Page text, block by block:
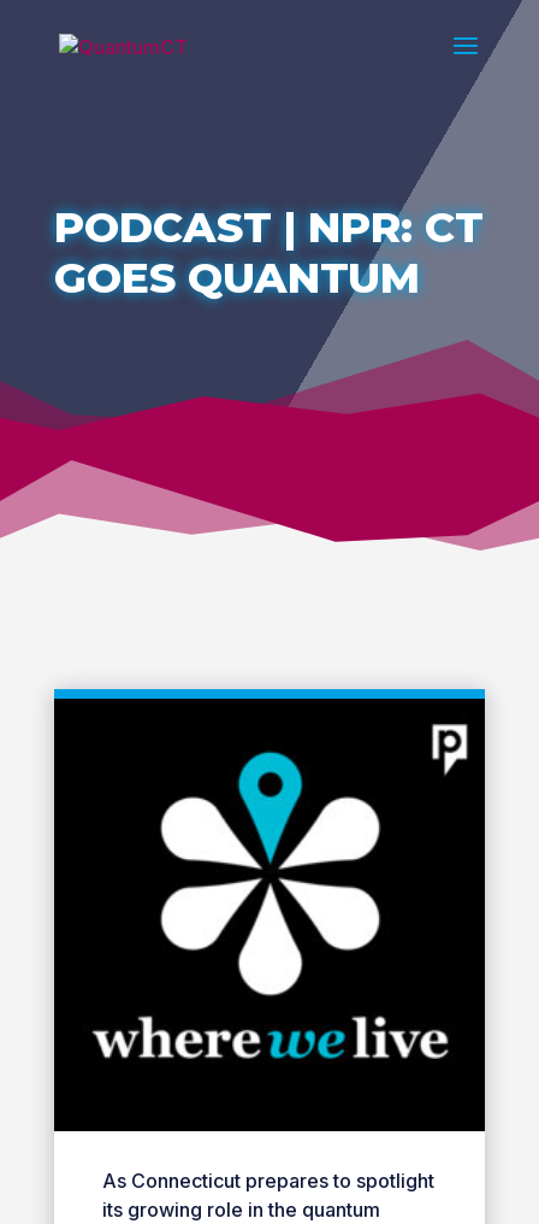
PODCAST | NPR: CT
GOES QUANTUM
As Connecticut prepares to spotlight
its growing role in the quantum